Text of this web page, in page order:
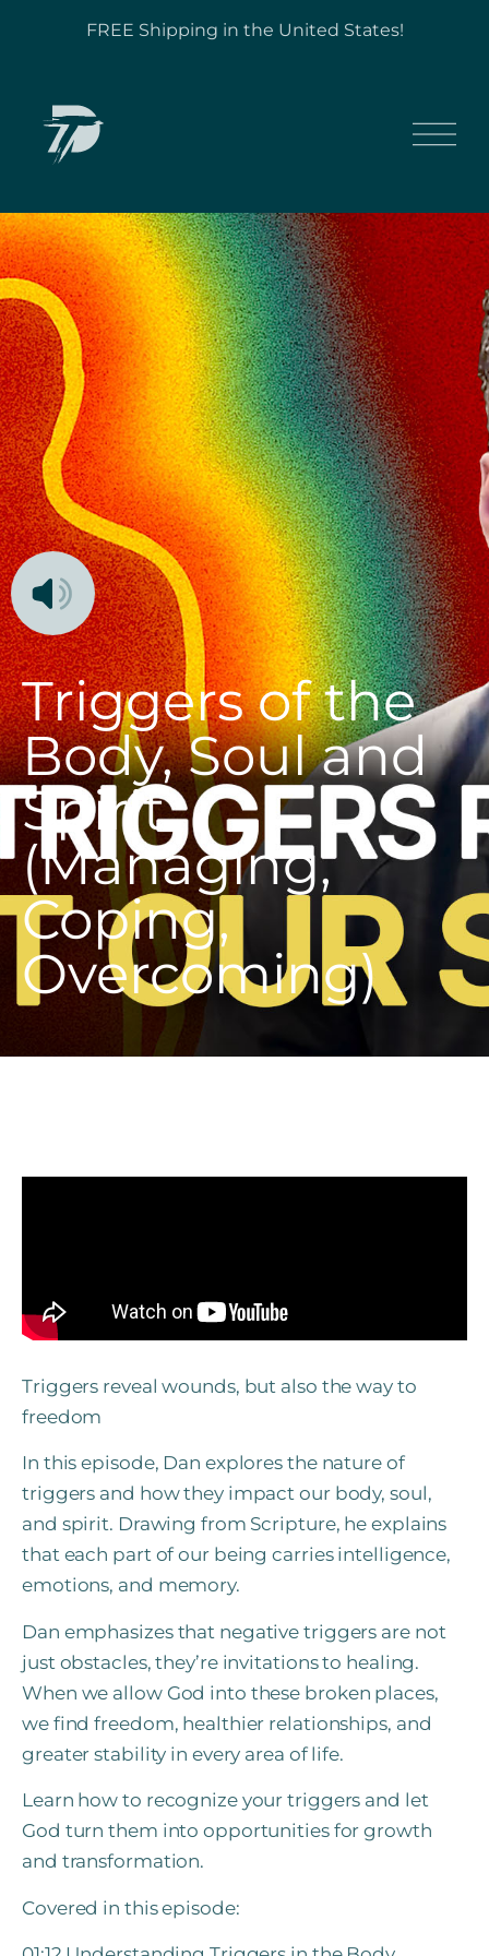
FREE Shipping in the United States!
Triggers of the
Body, Soul and
Spirit
(Managing,
Coping,
Overcoming)
Triggers reveal wounds, but also the way to
freedom
In this episode, Dan explores the nature of
triggers and how they impact our body, soul,
and spirit. Drawing from Scripture, he explains
that each part of our being carries intelligence,
emotions, and memory.
Dan emphasizes that negative triggers are not
just obstacles, they’re invitations to healing.
When we allow God into these broken places,
we find freedom, healthier relationships, and
greater stability in every area of life.
Learn how to recognize your triggers and let
God turn them into opportunities for growth
and transformation.
Covered in this episode: